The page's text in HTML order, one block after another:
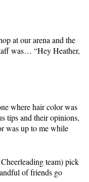
at our arena and the
was… “Hey Heather,
where hair color was
tips and their opinions,
was up to me while
team) pick
of friends go